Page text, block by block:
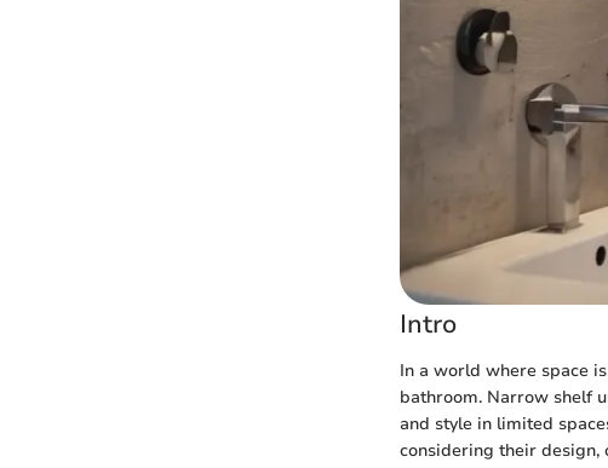
Intro
In a world where space
bathroom. Narrow shelf
and style in limited
considering their design,